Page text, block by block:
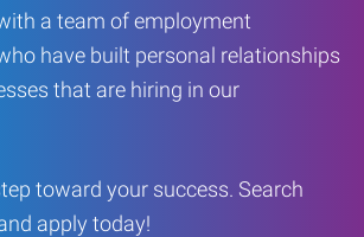
a team of employment
have built personal relationships
that are hiring in our
toward your success. Search
apply today!